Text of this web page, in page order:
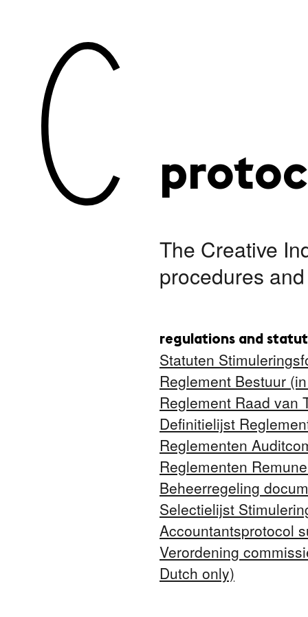
The Creative
procedures
regulations and
Statuten
Reglement Bestuur
Reglement Raad van
Definitielijst
Reglementen
Reglementen
Beheerregeling
Selectielijst
Accountantsprotocol
Verordening
Dutch only)